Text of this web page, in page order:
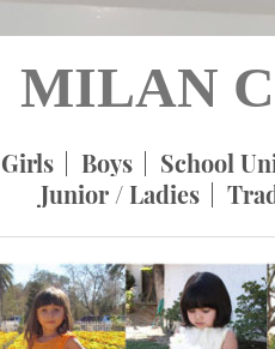
MILAN
Girls Boys
School
Junior / Ladies